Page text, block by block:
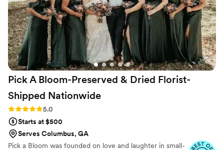
Pick A Bloom-Preserved & Dried Florist-
Shipped Nationwide
Rating: 5.0 (9 reviews)
5.0
Starts at $500
Serves Columbus, GA
Pick a Bloom was founded on love and laughter in small-